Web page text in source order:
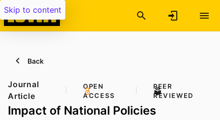
Skip to content
Back
Journal
Article
OPEN
ACCESS
PEER
REVIEWED
Impact of National Policies